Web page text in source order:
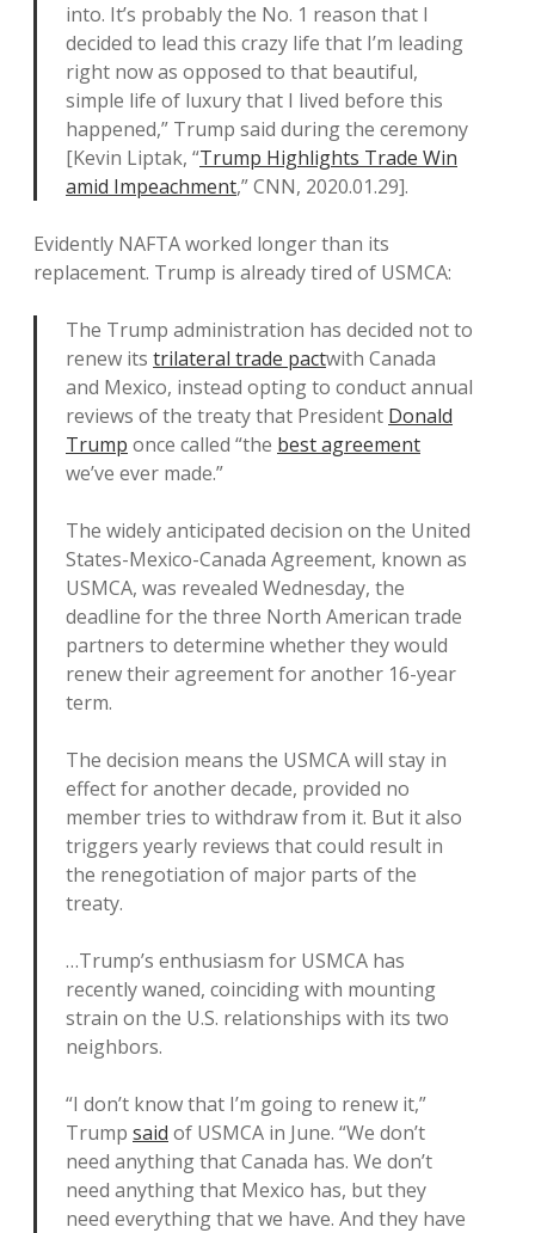
into. It’s probably the No. 1 reason that I
decided to lead this crazy life that I’m leading
right now as opposed to that beautiful,
simple life of luxury that I lived before this
happened,” Trump said during the ceremony
[Kevin Liptak, “Trump Highlights Trade Win
amid Impeachment,” CNN, 2020.01.29].
Evidently NAFTA worked longer than its
replacement. Trump is already tired of USMCA:
The Trump administration has decided not to
renew its trilateral trade pactwith Canada
and Mexico, instead opting to conduct annual
reviews of the treaty that President Donald
Trump once called “the best agreement
we’ve ever made.”
The widely anticipated decision on the United
States-Mexico-Canada Agreement, known as
USMCA, was revealed Wednesday, the
deadline for the three North American trade
partners to determine whether they would
renew their agreement for another 16-year
term.
The decision means the USMCA will stay in
effect for another decade, provided no
member tries to withdraw from it. But it also
triggers yearly reviews that could result in
the renegotiation of major parts of the
treaty.
…Trump’s enthusiasm for USMCA has
recently waned, coinciding with mounting
strain on the U.S. relationships with its two
neighbors.
“I don’t know that I’m going to renew it,”
Trump said of USMCA in June. “We don’t
need anything that Canada has. We don’t
need anything that Mexico has, but they
need everything that we have. And they have